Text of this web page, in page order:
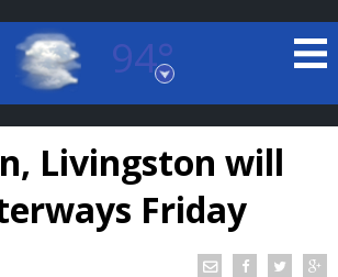
94°
Rouge, Louisiana
7 DAY FORECAST
Livingston will
Friday